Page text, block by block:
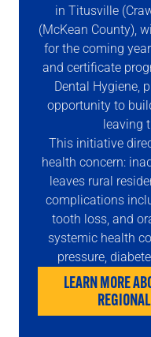
in Titusville
(McKean County),
for the coming
and certificate
Dental Hygiene,
opportunity to
leaving
This initiative
health concern:
leaves rural
complications
tooth loss, and
systemic health
pressure,
LEARN MORE